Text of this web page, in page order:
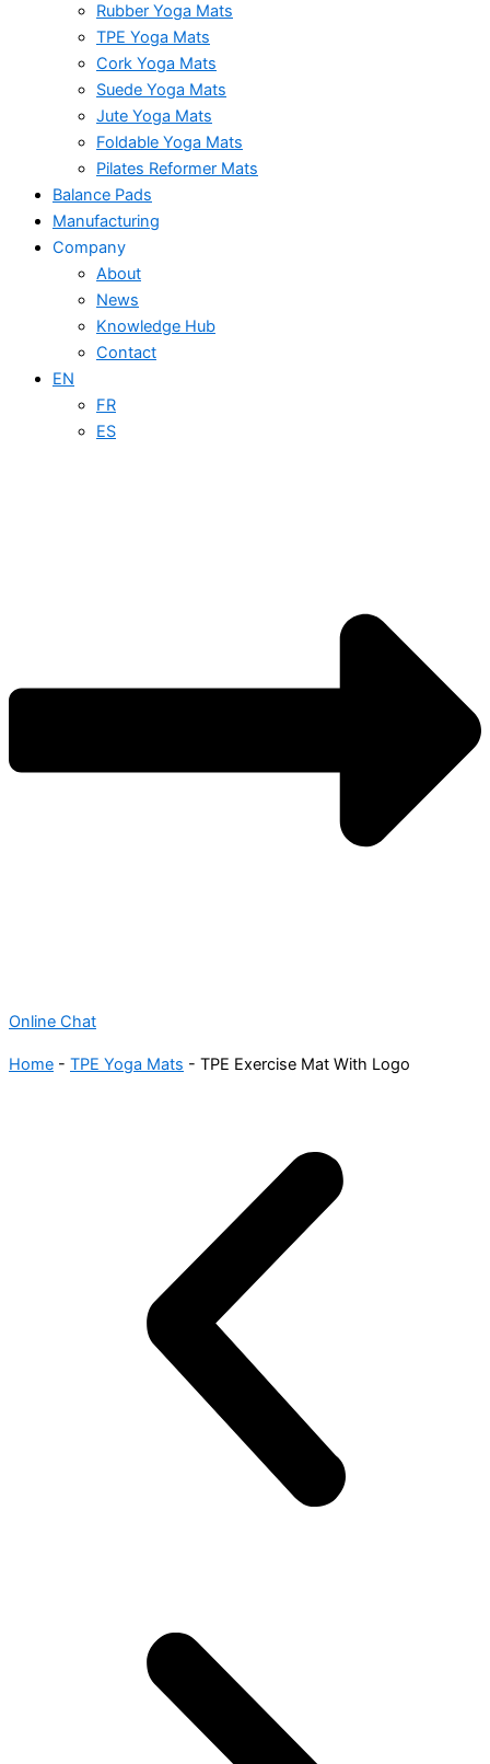
Rubber Yoga Mats
TPE Yoga Mats
Cork Yoga Mats
Suede Yoga Mats
Jute Yoga Mats
Foldable Yoga Mats
Pilates Reformer Mats
Balance Pads
Manufacturing
Company
About
News
Knowledge Hub
Contact
EN
FR
ES
Online Chat
Home - TPE Yoga Mats - TPE Exercise Mat With Logo